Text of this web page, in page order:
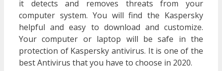
it detects and removes threats from your
computer system. You will find the Kaspersky
helpful and easy to download and customize.
Your computer or laptop will be safe in the
protection of Kaspersky antivirus. It is one of the
best Antivirus that you have to choose in 2020.